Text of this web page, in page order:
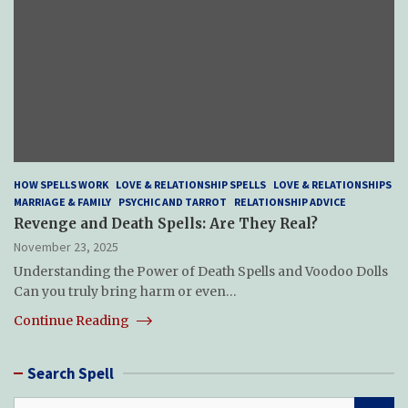
HOW SPELLS WORK LOVE & RELATIONSHIP SPELLS LOVE & RELATIONSHIPS
MARRIAGE & FAMILY PSYCHIC AND TARROT RELATIONSHIP ADVICE
Revenge and Death Spells: Are They Real?
November 23, 2025
Understanding the Power of Death Spells and Voodoo Dolls
Can you truly bring harm or even…
Continue Reading
Search Spell